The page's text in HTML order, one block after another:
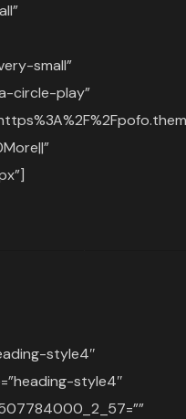
small”
circle-play”
style4″
style4″